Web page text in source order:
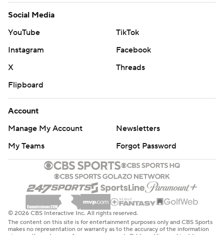
Social Media
YouTube
TikTok
Instagram
Facebook
X
Threads
Flipboard
Account
Manage My Account
Newsletters
My Teams
Forgot Password
© 2026 CBS Interactive Inc. All rights reserved.
The content on this site is for entertainment purposes only and CBS Sports
makes no representation or warranty as to the accuracy of the information